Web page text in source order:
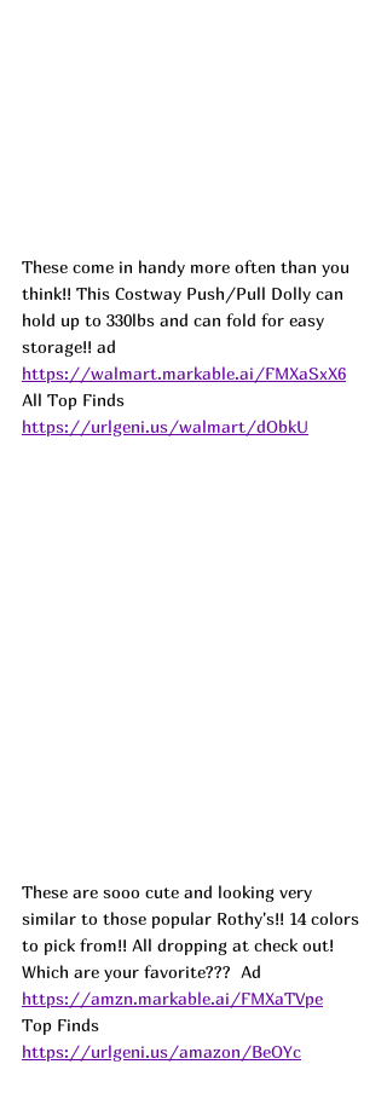
These come in handy more often than you
think!! This Costway Push/Pull Dolly can
hold up to 330lbs and can fold for easy
storage!! ad
https://walmart.markable.ai/FMXaSxX6
All Top Finds
https://urlgeni.us/walmart/dObkU
These are sooo cute and looking very
similar to those popular Rothy's!! 14 colors
to pick from!! All dropping at check out!
Which are your favorite??? Ad
https://amzn.markable.ai/FMXaTVpe
Top Finds
https://urlgeni.us/amazon/BeOYc